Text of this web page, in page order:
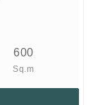
600
Sq.m